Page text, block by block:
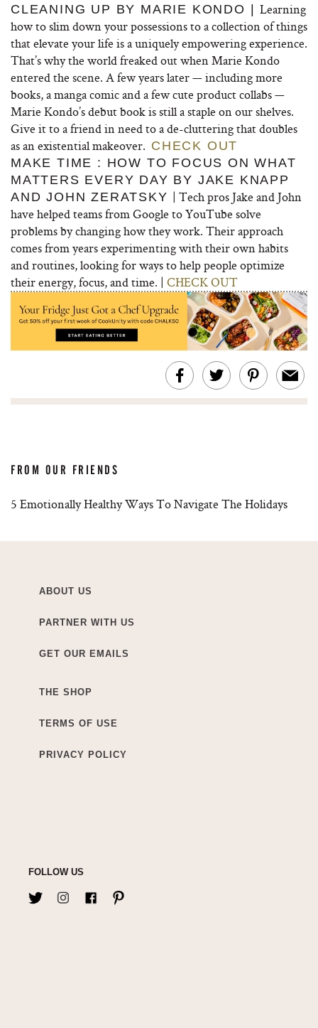
CLEANING UP BY MARIE KONDO |Learning
how to slim down your possessions to a collection of things
that elevate your life is a uniquely empowering experience.
That’s why the world freaked out when Marie Kondo
entered the scene. A few years later — including more
books, a manga comic and a few cute product collabs —
Marie Kondo’s debut book is still a staple on our shelves.
Give it to a friend in need to a de-cluttering that doubles
as an existential makeover. CHECK OUT
MAKE TIME : HOW TO FOCUS ON WHAT
MATTERS EVERY DAY BY JAKE KNAPP
AND JOHN ZERATSKY | Tech pros Jake and John
have helped teams from Google to YouTube solve
problems by changing how they work. Their approach
comes from years experimenting with their own habits
and routines, looking for ways to help people optimize
their energy, focus, and time. | CHECK OUT
FROM OUR FRIENDS
5 Emotionally Healthy Ways To Navigate The Holidays
ABOUT US
PARTNER WITH US
GET OUR EMAILS
THE SHOP
TERMS OF USE
PRIVACY POLICY
FOLLOW US